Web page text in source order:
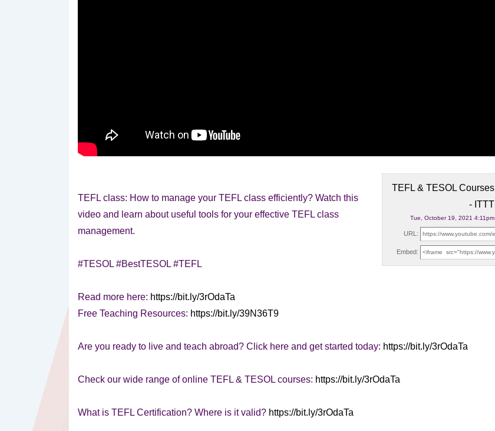
TEFL & TESOL Courses
- ITTT
Tue, October 19, 2021 4:11pm
URL:
Embed:
TEFL class: How to manage your TEFL class efficiently? Watch this
video and learn about useful tools for your effective TEFL class
management.
#TESOL #BestTESOL #TEFL
Read more here: https://bit.ly/3rOdaTa
Free Teaching Resources: https://bit.ly/39N36T9
Are you ready to live and teach abroad? Click here and get started today: https://bit.ly/3rOdaTa
Check our wide range of online TEFL & TESOL courses: https://bit.ly/3rOdaTa
What is TEFL Certification? Where is it valid? https://bit.ly/3rOdaTa